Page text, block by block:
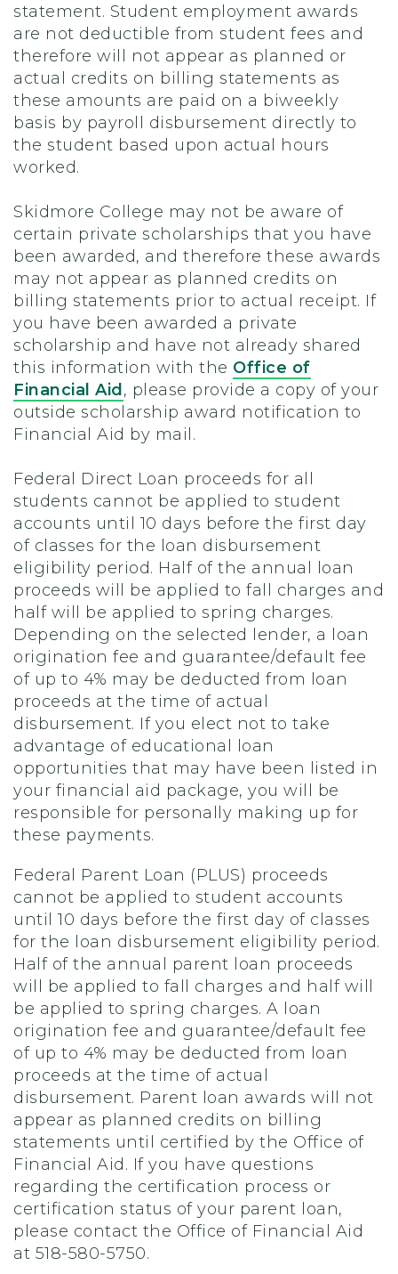
statement. Student employment awards
are not deductible from student fees and
therefore will not appear as planned or
actual credits on billing statements as
these amounts are paid on a biweekly
basis by payroll disbursement directly to
the student based upon actual hours
worked.
Skidmore College may not be aware of
certain private scholarships that you have
been awarded, and therefore these awards
may not appear as planned credits on
billing statements prior to actual receipt. If
you have been awarded a private
scholarship and have not already shared
this information with the Office of
Financial Aid , please provide a copy of your
outside scholarship award notification to
Financial Aid by mail.
Federal Direct Loan proceeds for all
students cannot be applied to student
accounts until 10 days before the first day
of classes for the loan disbursement
eligibility period. Half of the annual loan
proceeds will be applied to fall charges and
half will be applied to spring charges.
Depending on the selected lender, a loan
origination fee and guarantee/default fee
of up to 4% may be deducted from loan
proceeds at the time of actual
disbursement. If you elect not to take
advantage of educational loan
opportunities that may have been listed in
your financial aid package, you will be
responsible for personally making up for
these payments.
Federal Parent Loan (PLUS) proceeds
cannot be applied to student accounts
until 10 days before the first day of classes
for the loan disbursement eligibility period.
Half of the annual parent loan proceeds
will be applied to fall charges and half will
be applied to spring charges. A loan
origination fee and guarantee/default fee
of up to 4% may be deducted from loan
proceeds at the time of actual
disbursement. Parent loan awards will not
appear as planned credits on billing
statements until certified by the Office of
Financial Aid. If you have questions
regarding the certification process or
certification status of your parent loan,
please contact the Office of Financial Aid
at 518-580-5750.